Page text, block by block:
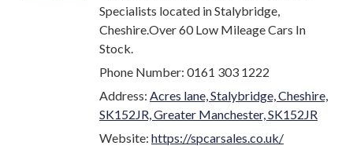
Specialists located in Stalybridge,
Cheshire.Over 60 Low Mileage Cars In
Stock.
Phone Number: 0161 303 1222
Address: Acres lane, Stalybridge, Cheshire,
SK152JR, Greater Manchester, SK152JR
Website: https://spcarsales.co.uk/